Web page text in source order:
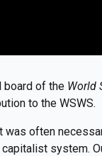
board of the World
to the WSWS.
was often
system.